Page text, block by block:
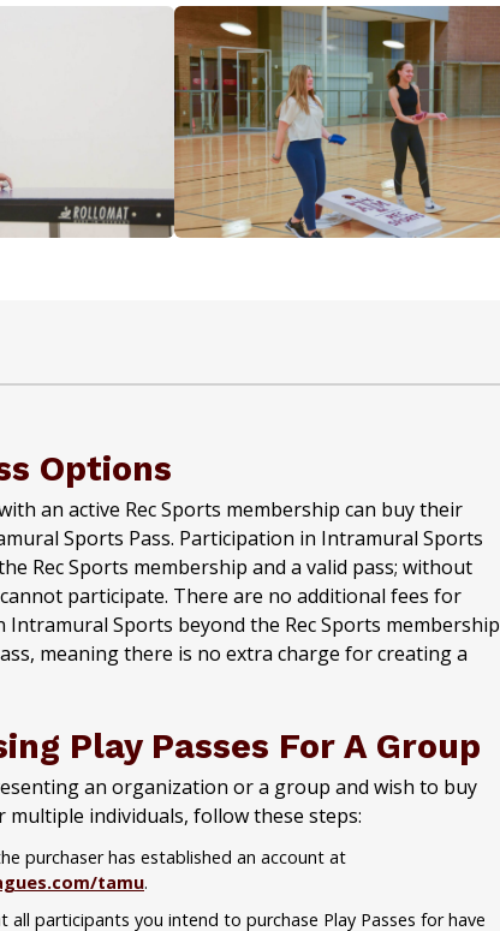
Options
an active Rec Sports membership can buy their
Sports Pass. Participation in Intramural Sports
Rec Sports membership and a valid pass; without
participate. There are no additional fees for
Intramural Sports beyond the Rec Sports membership
meaning there is no extra charge for creating a
Play Passes For A Group
an organization or a group and wish to buy
multiple individuals, follow these steps:
purchaser has established an account at
tamu.
all participants you intend to purchase Play Passes for have